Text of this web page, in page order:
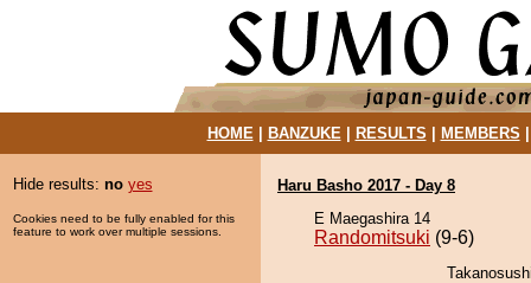
HOME| BANZUKE| RESULTS MEMBERS
Hide results: no yes
Cookies need to be fully enabled for this
feature to work over multiple sessions.
Haru Basho 2017 - Day 8
E Maegashira 14
Randomitsuki (9-6)